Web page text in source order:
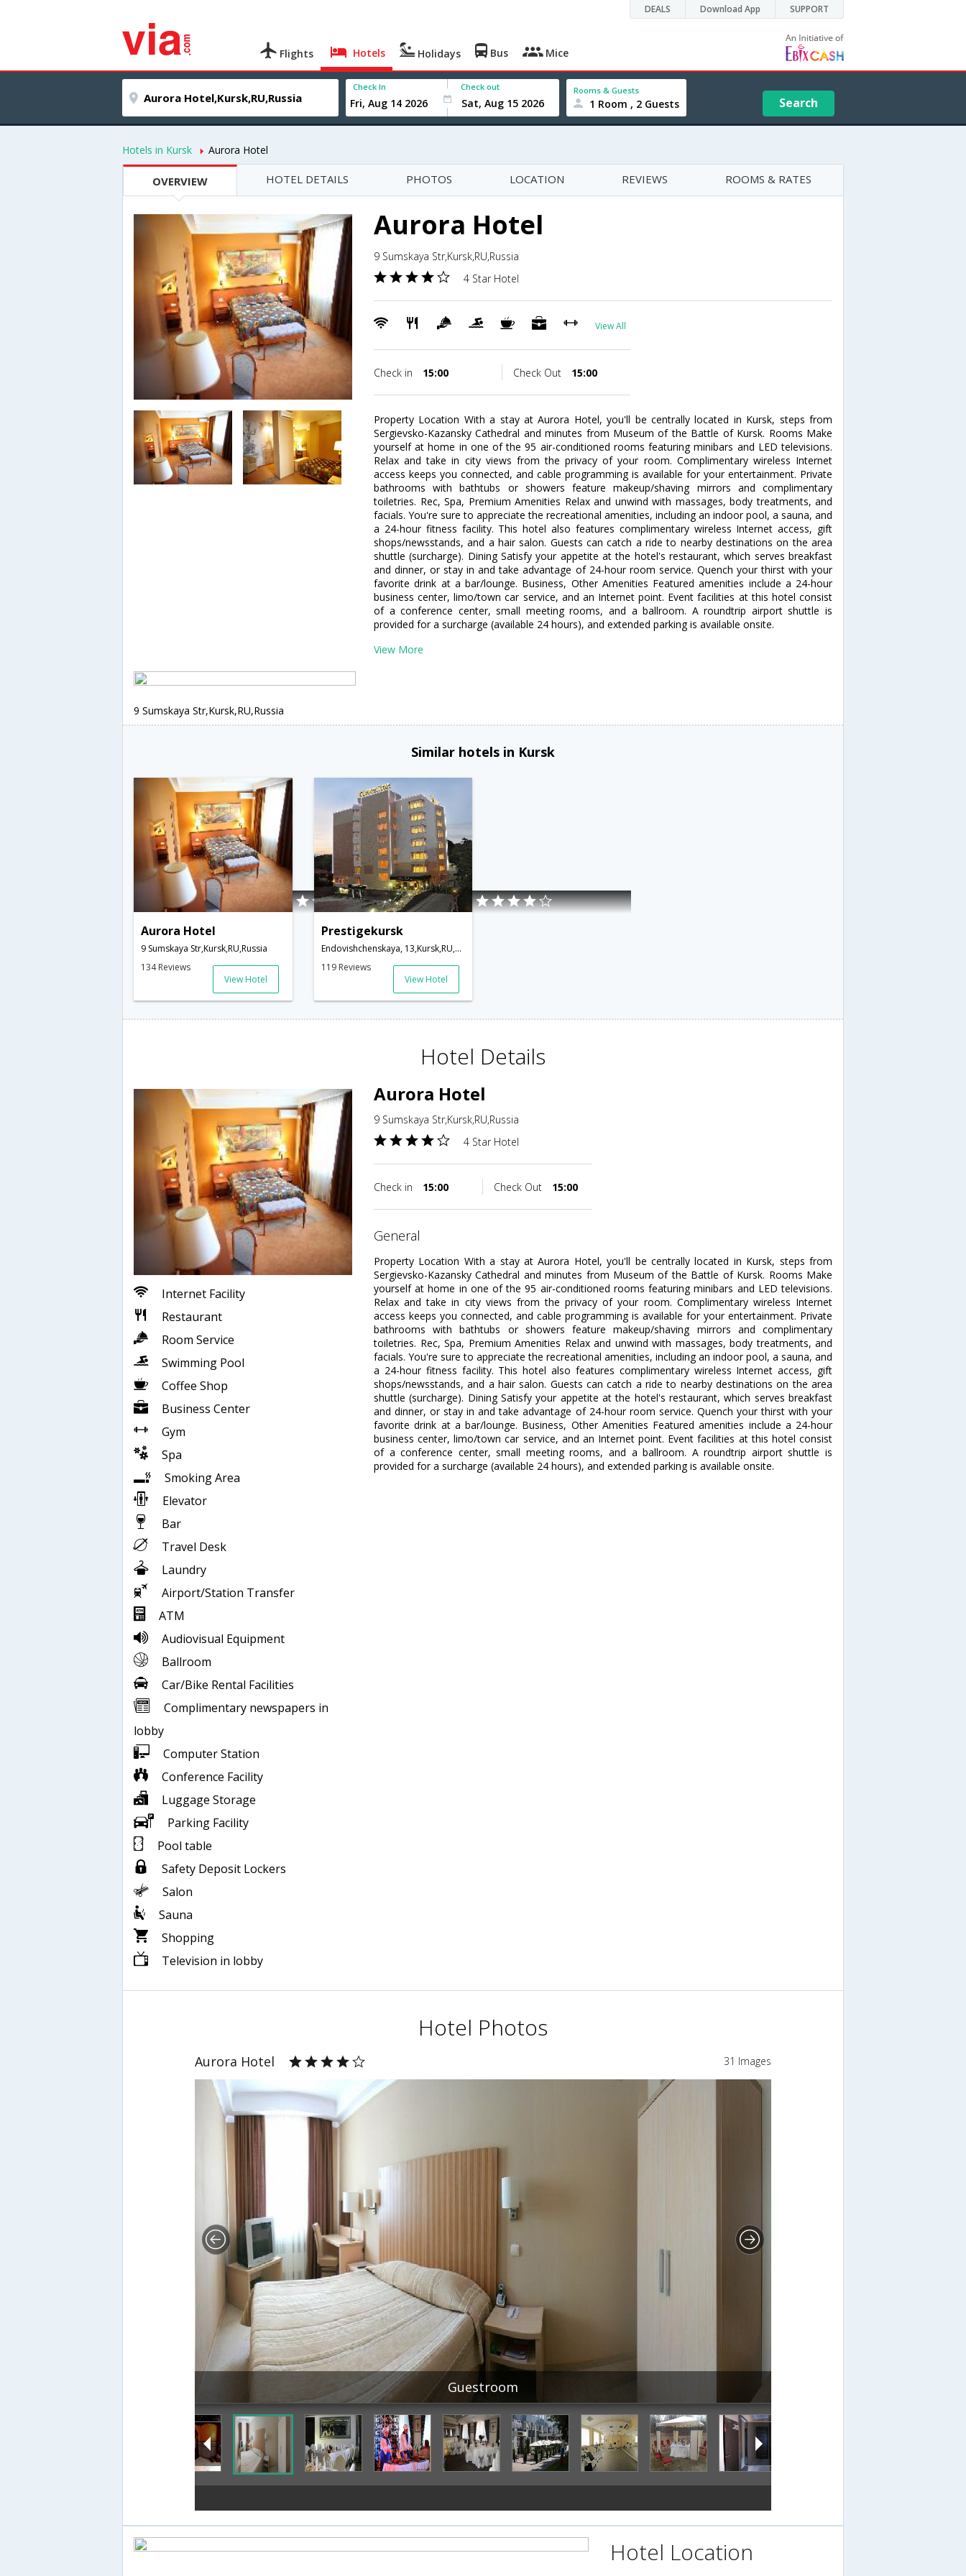
DEALS Download App SUPPORT
Flights Hotels Holidays Bus Mice
Check In Check out Rooms & Guests
1 Room , 2 Guests Search
Hotels in Kursk Aurora Hotel
OVERVIEW HOTEL DETAILS PHOTOS LOCATION REVIEWS ROOMS & RATES
Aurora Hotel
9 Sumskaya Str,Kursk,RU,Russia
4 Star Hotel
View All
Check in 15:00 Check Out 15:00
Property Location With a stay at Aurora Hotel, you'll be centrally located in Kursk, steps from
Sergievsko-Kazansky Cathedral and minutes from Museum of the Battle of Kursk. Rooms Make
yourself at home in one of the 95 air-conditioned rooms featuring minibars and LED televisions.
Relax and take in city views from the privacy of your room. Complimentary wireless Internet
access keeps you connected, and cable programming is available for your entertainment. Private
bathrooms with bathtubs or showers feature makeup/shaving mirrors and complimentary
toiletries. Rec, Spa, Premium Amenities Relax and unwind with massages, body treatments, and
facials. You're sure to appreciate the recreational amenities, including an indoor pool, a sauna, and
a 24-hour fitness facility. This hotel also features complimentary wireless Internet access, gift
shops/newsstands, and a hair salon. Guests can catch a ride to nearby destinations on the area
shuttle (surcharge). Dining Satisfy your appetite at the hotel's restaurant, which serves breakfast
and dinner, or stay in and take advantage of 24-hour room service. Quench your thirst with your
favorite drink at a bar/lounge. Business, Other Amenities Featured amenities include a 24-hour
business center, limo/town car service, and an Internet point. Event facilities at this hotel consist
of a conference center, small meeting rooms, and a ballroom. A roundtrip airport shuttle is
provided for a surcharge (available 24 hours), and extended parking is available onsite.
View More
9 Sumskaya Str,Kursk,RU,Russia
Similar hotels in Kursk
Aurora Hotel
9 Sumskaya Str,Kursk,RU,Russia
134 Reviews
View Hotel
Prestigekursk
Endovishchenskaya, 13,Kursk,RU,Russia
119 Reviews
View Hotel
Hotel Details
Internet Facility
Restaurant
Room Service
Swimming Pool
Coffee Shop
Business Center
Gym
Spa
Smoking Area
Elevator
Bar
Travel Desk
Laundry
Airport/Station Transfer
ATM
Audiovisual Equipment
Ballroom
Car/Bike Rental Facilities
Complimentary newspapers in
lobby
Computer Station
Conference Facility
Luggage Storage
Parking Facility
Pool table
Safety Deposit Lockers
Salon
Sauna
Shopping
Television in lobby
Aurora Hotel
9 Sumskaya Str,Kursk,RU,Russia
4 Star Hotel
Check in 15:00 Check Out 15:00
general
Property Location With a stay at Aurora Hotel, you'll be centrally located in Kursk, steps from
Sergievsko-Kazansky Cathedral and minutes from Museum of the Battle of Kursk. Rooms Make
yourself at home in one of the 95 air-conditioned rooms featuring minibars and LED televisions.
Relax and take in city views from the privacy of your room. Complimentary wireless Internet
access keeps you connected, and cable programming is available for your entertainment. Private
bathrooms with bathtubs or showers feature makeup/shaving mirrors and complimentary
toiletries. Rec, Spa, Premium Amenities Relax and unwind with massages, body treatments, and
facials. You're sure to appreciate the recreational amenities, including an indoor pool, a sauna, and
a 24-hour fitness facility. This hotel also features complimentary wireless Internet access, gift
shops/newsstands, and a hair salon. Guests can catch a ride to nearby destinations on the area
shuttle (surcharge). Dining Satisfy your appetite at the hotel's restaurant, which serves breakfast
and dinner, or stay in and take advantage of 24-hour room service. Quench your thirst with your
favorite drink at a bar/lounge. Business, Other Amenities Featured amenities include a 24-hour
business center, limo/town car service, and an Internet point. Event facilities at this hotel consist
of a conference center, small meeting rooms, and a ballroom. A roundtrip airport shuttle is
provided for a surcharge (available 24 hours), and extended parking is available onsite.
Hotel Photos
Aurora Hotel 31 Images
Guestroom
Hotel Location